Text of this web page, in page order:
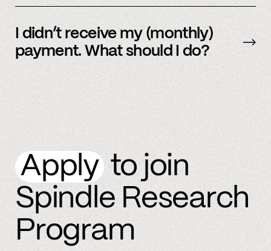
more accounts to the Spindle platform.
I didn’t receive my (monthly)
payment. What should I do?
Applyto join
Spindle Research
Program